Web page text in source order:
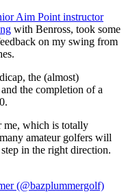
Aim Point instructor
with Benross, took some
on my swing from
the (almost)
the completion of a
me, which is totally
amateur golfers will
in the right direction.
(@bazplummergolf)